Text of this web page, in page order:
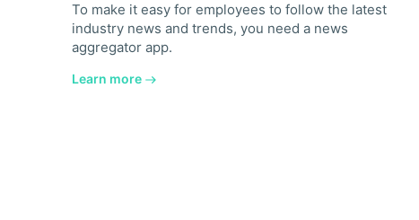
To make it easy for employees to follow the latest
industry news and trends, you need a news
aggregator app.
Learn more